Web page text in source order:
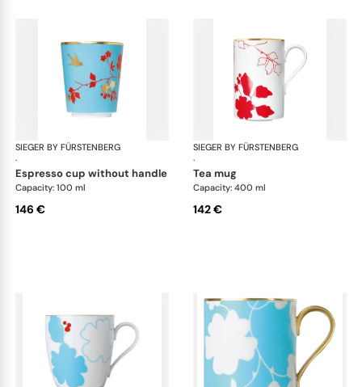
SIEGER BY FÜRSTENBERG
·
Emperor's Garden
espresso cup without handle
Capacity: 100 ml
146 €
SIEGER BY FÜRSTENBERG
·
tea mug
Capacity: 400 ml
142 €